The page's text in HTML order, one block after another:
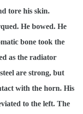
tore his skin.
He bowed. He
bone took the
as the radiator
are strong, but
with the horn. His
to the left. The